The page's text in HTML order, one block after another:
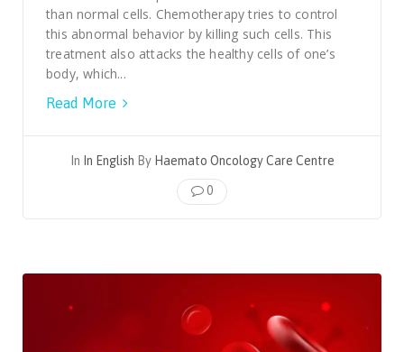
than normal cells. Chemotherapy tries to control
this abnormal behavior by killing such cells. This
treatment also attacks the healthy cells of one’s
body, which...
Read More
In In English By Haemato Oncology Care Centre
0